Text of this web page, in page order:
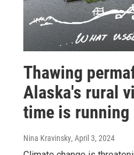
Thawing
Alaska's rural
time is running
Nina Kravinsky, April 3, 2024